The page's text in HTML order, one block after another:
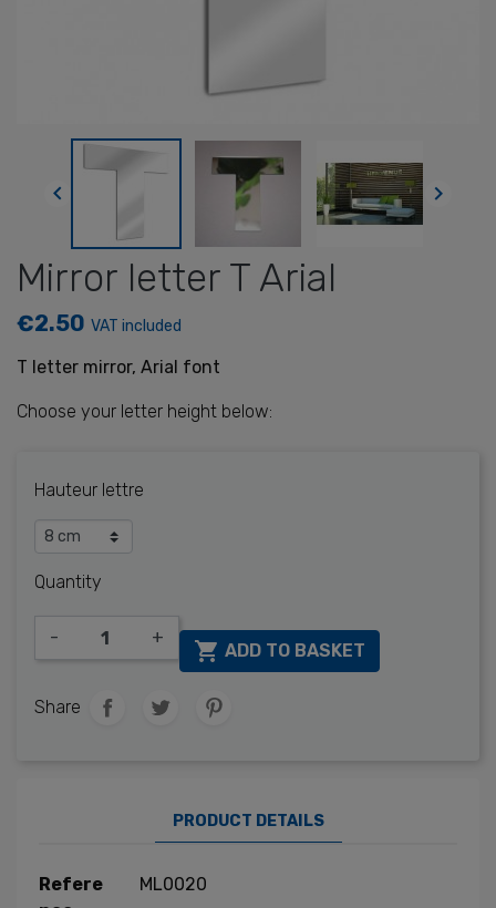
 
Mirror letter T Arial
€2.50 VAT included
T letter mirror, Arial font
Choose your letter height below:
Hauteur lettre
Quantity
- +
 ADD TO BASKET
Share
PRODUCT DETAILS
Refere
ML0020